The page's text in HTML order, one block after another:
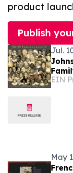
product
Publish
Jul.
EIN
May